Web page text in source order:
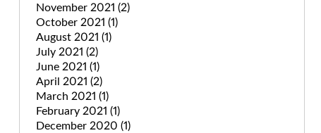
November 2021 (2)
October 2021 (1)
August 2021 (1)
July 2021 (2)
June 2021 (1)
April 2021 (2)
March 2021 (1)
February 2021 (1)
December 2020 (1)